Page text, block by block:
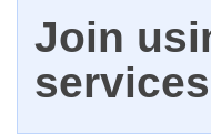
Join
services